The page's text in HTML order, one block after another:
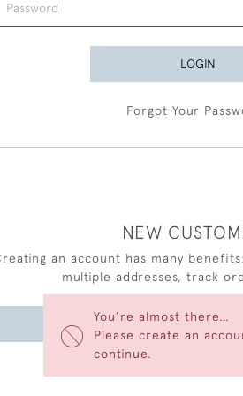
You’re almost there…
Please create an
continue.
LOGIN
Forgot Your
NEW
an account has many
multiple addresses, track
CREATE AN